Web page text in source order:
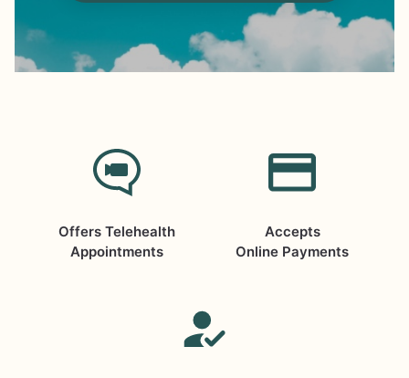
Offers Telehealth
Appointments
Accepts
Online Payments